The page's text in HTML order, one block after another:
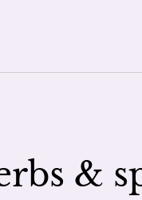
&